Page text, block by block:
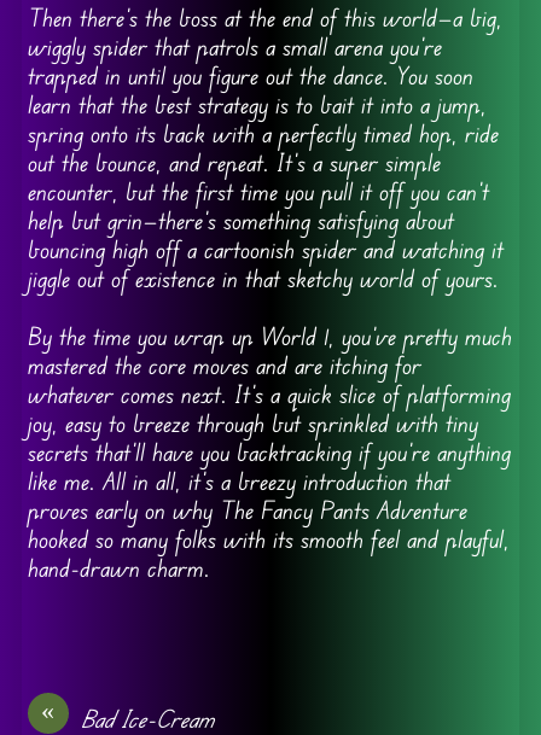
Then there’s the boss at the end of this world—a big,
wiggly spider that patrols a small arena you’re
trapped in until you figure out the dance. You soon
learn that the best strategy is to bait it into a jump,
spring onto its back with a perfectly timed hop, ride
out the bounce, and repeat. It’s a super simple
encounter, but the first time you pull it off you can’t
help but grin—there’s something satisfying about
bouncing high off a cartoonish spider and watching it
jiggle out of existence in that sketchy world of yours.
By the time you wrap up World 1, you’ve pretty much
mastered the core moves and are itching for
whatever comes next. It’s a quick slice of platforming
joy, easy to breeze through but sprinkled with tiny
secrets that’ll have you backtracking if you’re anything
like me. All in all, it’s a breezy introduction that
proves early on why The Fancy Pants Adventure
hooked so many folks with its smooth feel and playful,
hand-drawn charm.
« Bad Ice-Cream